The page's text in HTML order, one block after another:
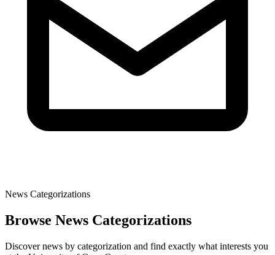
News Categorizations
Browse News Categorizations
Discover news by categorization and find exactly what interests you